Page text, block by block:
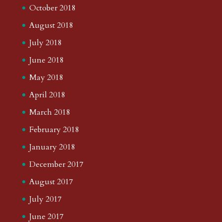
October 2018
August 2018
July 2018
June 2018
May 2018
April 2018
March 2018
February 2018
January 2018
December 2017
August 2017
July 2017
June 2017